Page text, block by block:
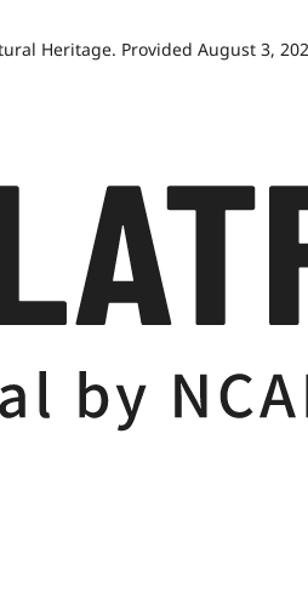
Heritage. Provided August 3,